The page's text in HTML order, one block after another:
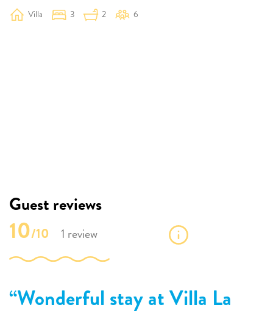
Villa 3 2 6
Guest reviews
10/10 1 review
Wonderful stay at Villa La